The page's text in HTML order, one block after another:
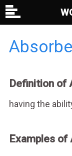
Definition of
having the
Examples